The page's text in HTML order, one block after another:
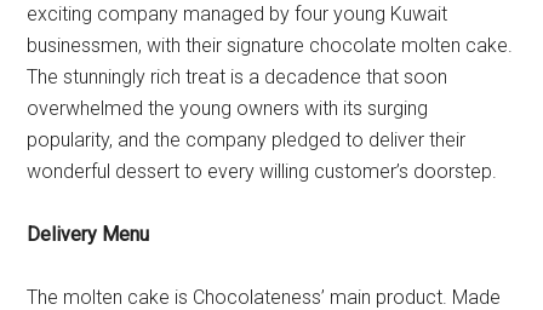
exciting company managed by four young Kuwait
businessmen, with their signature chocolate molten cake.
The stunningly rich treat is a decadence that soon
overwhelmed the young owners with its surging
popularity, and the company pledged to deliver their
wonderful dessert to every willing customer’s doorstep.
Delivery Menu
The molten cake is Chocolateness’ main product. Made